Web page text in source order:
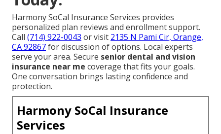
Harmony SoCal Insurance Services provides
personalized plan reviews and enrollment support.
Call (714) 922-0043 or visit 2135 N Pami Cir, Orange,
CA 92867for discussion of options. Local experts
serve your area. Secure senior dental and vision
insurance near me coverage that fits your goals.
One conversation brings lasting confidence and
protection.
Harmony SoCal Insurance
Services